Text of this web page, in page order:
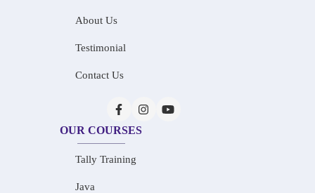
About Us
Testimonial
Contact Us
OUR COURSES
Tally Training
Java